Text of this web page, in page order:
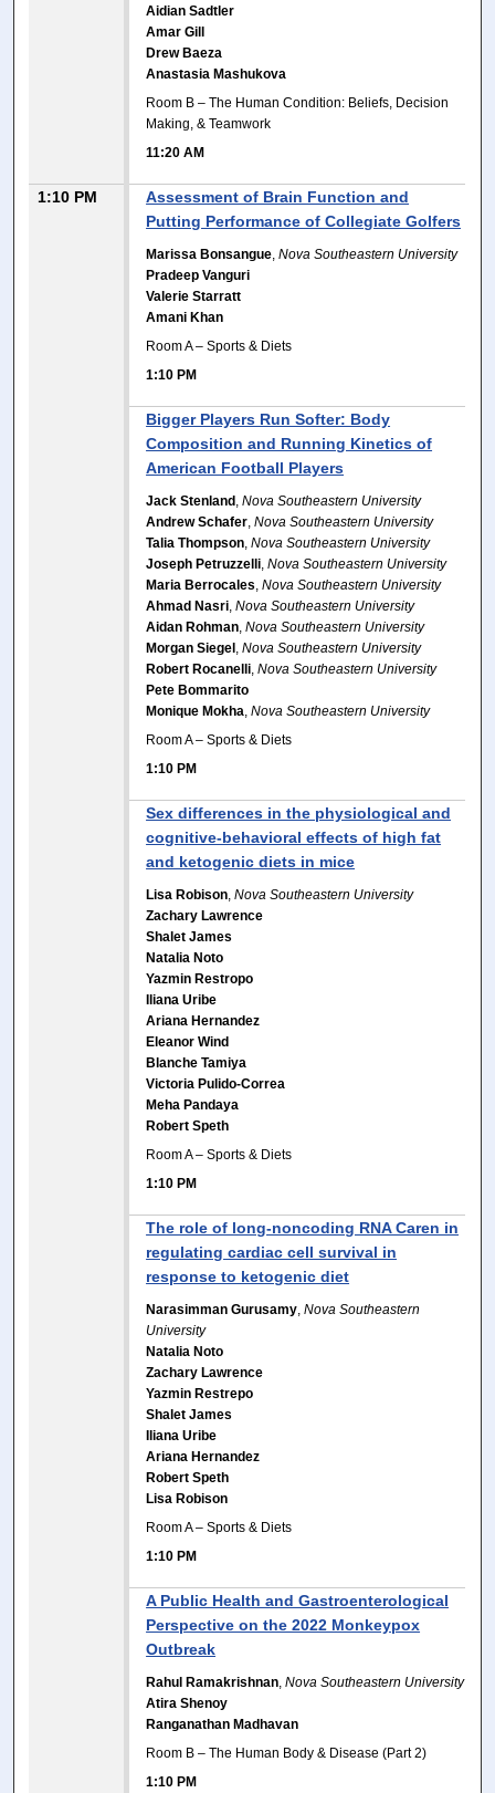
Aidian Sadtler
Amar Gill
Drew Baeza
Anastasia Mashukova
Room B – The Human Condition: Beliefs, Decision
Making, & Teamwork
11:20 AM
1:10 PM
Assessment of Brain Function and
Putting Performance of Collegiate Golfers
Marissa Bonsangue ,Nova Southeastern University
Pradeep Vanguri
Valerie Starratt
Amani Khan
Room A – Sports & Diets
1:10 PM
Bigger Players Run Softer: Body
Composition and Running Kinetics of
American Football Players
Jack Stenland ,Nova Southeastern University
Andrew Schafer ,Nova Southeastern University
Talia Thompson ,Nova Southeastern University
Joseph Petruzzelli ,Nova Southeastern University
Maria Berrocales ,Nova Southeastern University
Ahmad Nasri ,Nova Southeastern University
Aidan Rohman ,Nova Southeastern University
Morgan Siegel ,Nova Southeastern University
Robert Rocanelli ,Nova Southeastern University
Pete Bommarito
Monique Mokha ,Nova Southeastern University
Room A – Sports & Diets
1:10 PM
Sex differences in the physiological and
cognitive-behavioral effects of high fat
and ketogenic diets in mice
Lisa Robison ,Nova Southeastern University
Zachary Lawrence
Shalet James
Natalia Noto
Yazmin Restropo
Iliana Uribe
Ariana Hernandez
Eleanor Wind
Blanche Tamiya
Victoria Pulido-Correa
Meha Pandaya
Robert Speth
Room A – Sports & Diets
1:10 PM
The role of long-noncoding RNA Caren in
regulating cardiac cell survival in
response to ketogenic diet
Narasimman Gurusamy ,Nova Southeastern
University
Natalia Noto
Zachary Lawrence
Yazmin Restrepo
Shalet James
Iliana Uribe
Ariana Hernandez
Robert Speth
Lisa Robison
Room A – Sports & Diets
1:10 PM
A Public Health and Gastroenterological
Perspective on the 2022 Monkeypox
Outbreak
Rahul Ramakrishnan ,Nova Southeastern University
Atira Shenoy
Ranganathan Madhavan
Room B – The Human Body & Disease (Part 2)
1:10 PM